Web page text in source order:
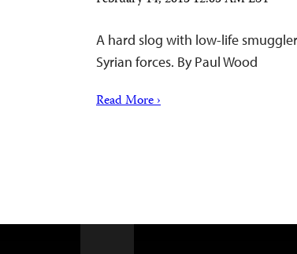
A hard slog with low-life
Syrian forces. By Paul Wood
Read More ›